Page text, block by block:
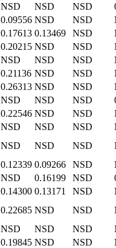
NSD NSD NSD
0.09556 NSD NSD
0.17613 0.13469 NSD
0.20215 NSD NSD
NSD NSD NSD
0.21136 NSD NSD
0.26313 NSD NSD
NSD NSD NSD
0.22546 NSD NSD
NSD NSD NSD
NSD NSD NSD
0.12339 0.09266 NSD
NSD 0.16199 NSD
0.14300 0.13171 NSD
0.22685 NSD NSD
NSD NSD NSD
0.19845 NSD NSD